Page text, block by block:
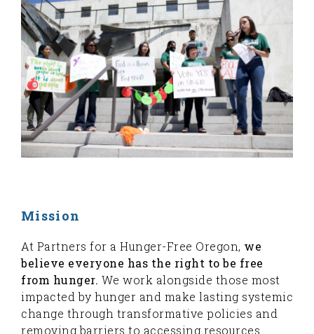
Mission
At Partners for a Hunger-Free Oregon, we
believe everyone has the right to be free
from hunger. We work alongside those most
impacted by hunger and make lasting systemic
change through transformative policies and
removing barriers to accessing resources.